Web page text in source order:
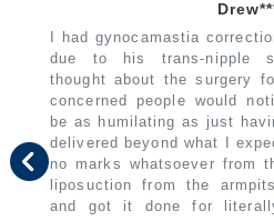
I had gynocamastia
due to his trans-nipple
thought about the surgery
concerned people would
be as humilating as just
delivered beyond what I
no marks whatsoever from
liposuction from the
and got it done for